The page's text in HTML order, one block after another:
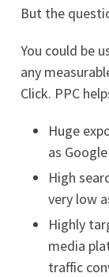
But the
You could be
any
Click. PPC
Huge
as
High
very low
Highly
media
traffic